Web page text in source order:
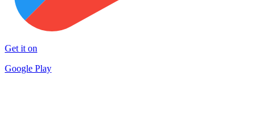
Get it on
Google Play